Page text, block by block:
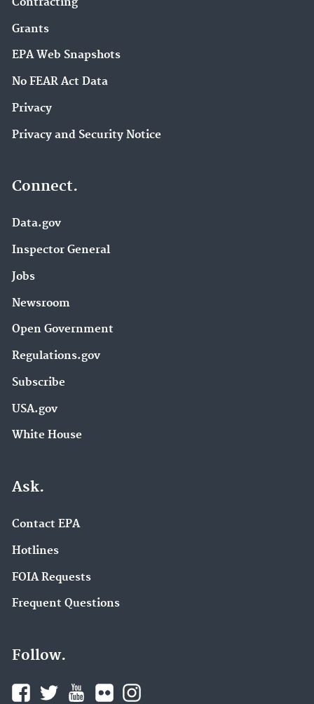
Grants
EPA Web Snapshots
No FEAR Act Data
Privacy
Privacy and Security Notice
Connect.
Data.gov
Inspector General
Jobs
Newsroom
Open Government
Regulations.gov
Subscribe
USA.gov
White House
Ask.
Contact EPA
Hotlines
FOIA Requests
Frequent Questions
Follow.